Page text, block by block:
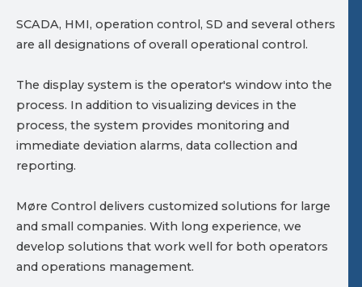
SCADA, HMI, operation control, SD and several others
are all designations of overall operational control.
The display system is the operator's window into the
process. In addition to visualizing devices in the
process, the system provides monitoring and
immediate deviation alarms, data collection and
reporting.
Møre Control delivers customized solutions for large
and small companies. With long experience, we
develop solutions that work well for both operators
and operations management.